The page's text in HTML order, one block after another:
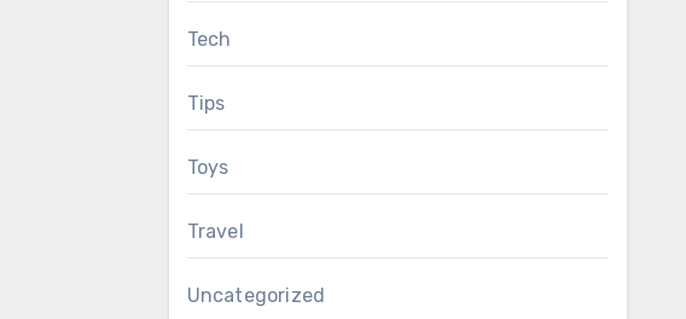
Tech
Tips
Toys
Travel
Uncategorized